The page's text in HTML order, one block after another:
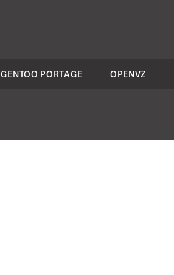
GENTOO PORTAGE OPENVZ